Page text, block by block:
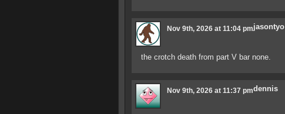
jasontyo
Nov 9th, 2026 at 11:04 pm
the crotch death from part V bar none.
dennis
Nov 9th, 2026 at 11:37 pm